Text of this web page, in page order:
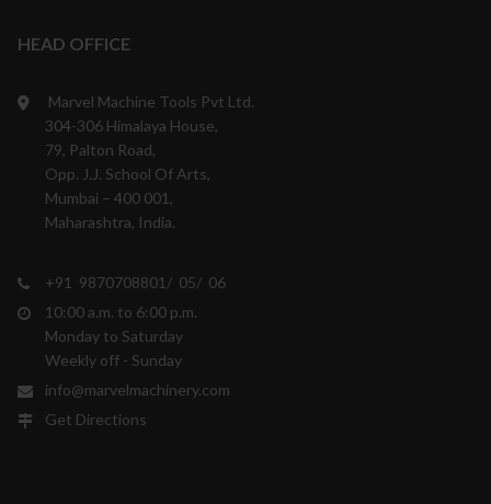
HEAD OFFICE
Marvel Machine Tools Pvt Ltd.
304-306 Himalaya House,
79, Palton Road,
Opp. J.J. School Of Arts,
Mumbai – 400 001,
Maharashtra, India.
+91 9870708801/ 05/ 06
10:00 a.m. to 6:00 p.m.
Monday to Saturday
Weekly off - Sunday
info@marvelmachinery.com
Get Directions